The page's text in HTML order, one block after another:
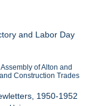
and Labor Day
of Alton and
Construction Trades
1950-1952